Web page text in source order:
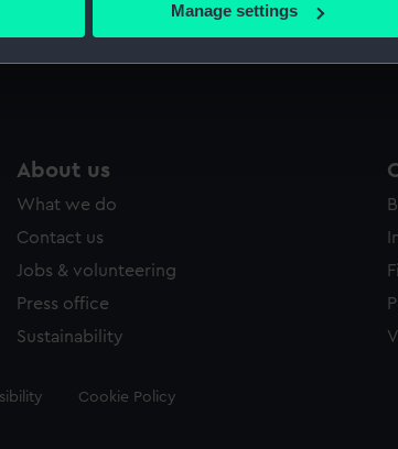
personal data is processed and set your
to allow all cookies, change your preferences or
Manage settings
About us
What we do
Contact us
Jobs & volunteering
Press office
Sustainability
Cookie Policy